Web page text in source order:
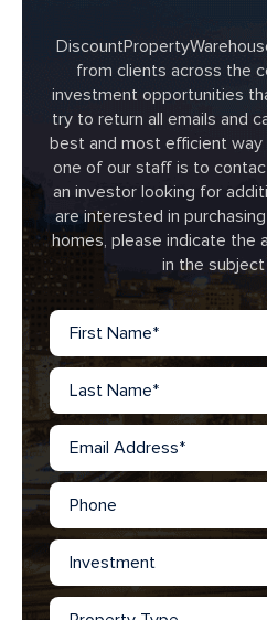
from clients across the
investment opportunities
try to return all emails and
best and most efficient
one of our staff is to
an investor looking for
are interested in
homes, please indicate the
in the subject